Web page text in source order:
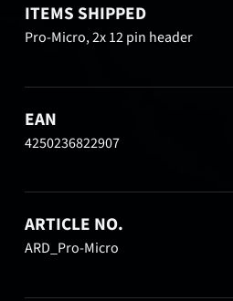
ITEMS SHIPPED
Pro-Micro, 2x 12 pin header
EAN
4250236822907
ARTICLE NO.
ARD_Pro-Micro